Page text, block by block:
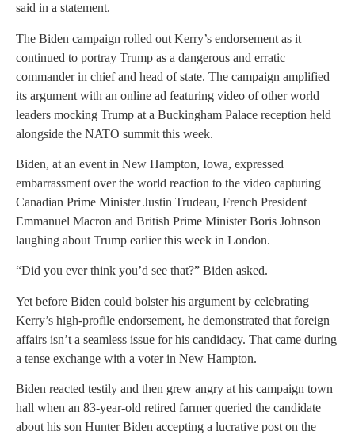
said in a statement.
The Biden campaign rolled out Kerry’s endorsement as it
continued to portray Trump as a dangerous and erratic
commander in chief and head of state. The campaign amplified
its argument with an online ad featuring video of other world
leaders mocking Trump at a Buckingham Palace reception held
alongside the NATO summit this week.
Biden, at an event in New Hampton, Iowa, expressed
embarrassment over the world reaction to the video capturing
Canadian Prime Minister Justin Trudeau, French President
Emmanuel Macron and British Prime Minister Boris Johnson
laughing about Trump earlier this week in London.
“Did you ever think you’d see that?” Biden asked.
Yet before Biden could bolster his argument by celebrating
Kerry’s high-profile endorsement, he demonstrated that foreign
affairs isn’t a seamless issue for his candidacy. That came during
a tense exchange with a voter in New Hampton.
Biden reacted testily and then grew angry at his campaign town
hall when an 83-year-old retired farmer queried the candidate
about his son Hunter Biden accepting a lucrative post on the